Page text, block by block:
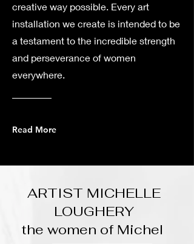
creative way possible. Every art
installation we create is intended to be
a testament to the incredible strength
and perseverance of women
everywhere.
Read More
ARTIST MICHELLE
LOUGHERY
the women of Michel